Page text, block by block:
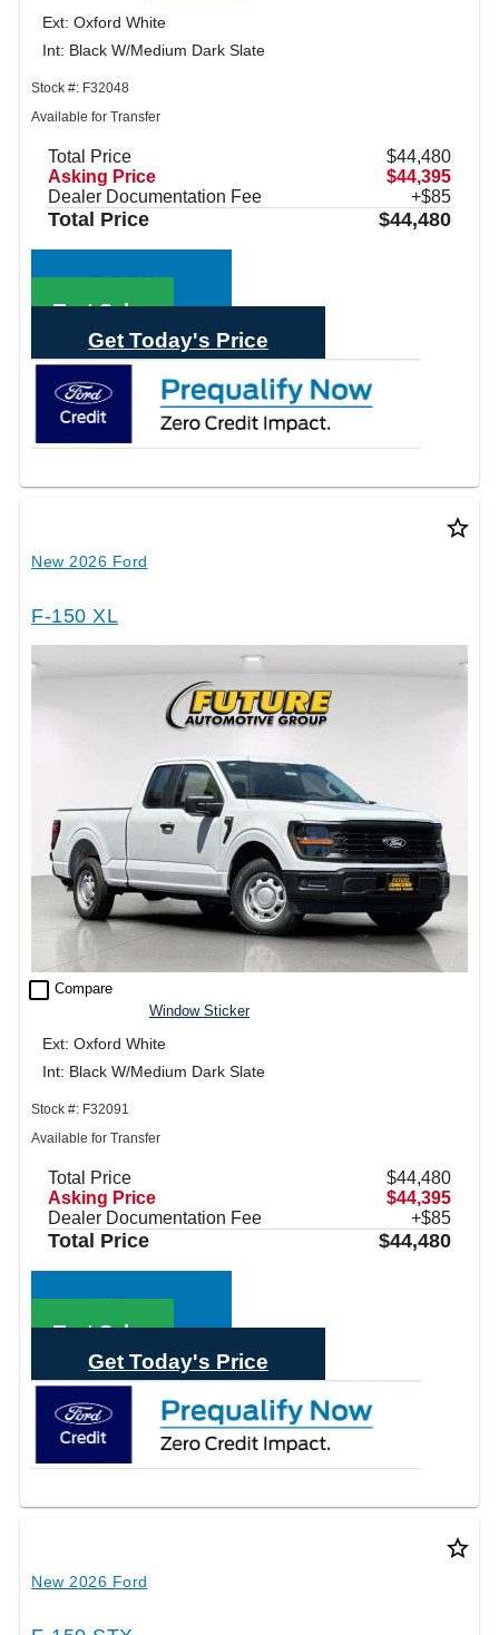
Ext: Oxford White
Int: Black W/Medium Dark Slate
Stock #: F32048
Available for Transfer
Total Price
$44,480
Asking Price
$44,395
Dealer Documentation Fee
+$85
Total Price $44,480
Call Sales
Text Sales
Get Today's Price
star_border
New 2026 Ford
F-150 XL
check_box_outline_blank Compare
Window Sticker
Ext: Oxford White
Int: Black W/Medium Dark Slate
Stock #: F32091
Available for Transfer
Total Price
$44,480
Asking Price
$44,395
Dealer Documentation Fee
+$85
Total Price $44,480
Call Sales
Text Sales
Get Today's Price
star_border
New 2026 Ford